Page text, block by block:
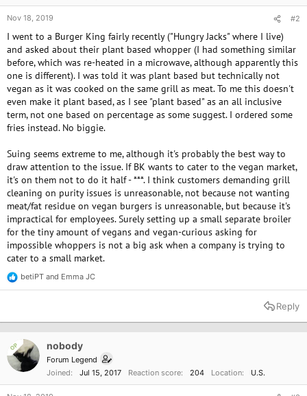
Nov 18, 2019 #2
I went to a Burger King fairly recently ("Hungry Jacks" where I live)
and asked about their plant based whopper (I had something similar
before, which was re-heated in a microwave, although apparently this
one is different). I was told it was plant based but technically not
vegan as it was cooked on the same grill as meat. To me this doesn't
even make it plant based, as I see "plant based" as an all inclusive
term, not one based on percentage as some suggest. I ordered some
fries instead. No biggie.
Suing seems extreme to me, although it's probably the best way to
draw attention to the issue. If BK wants to cater to the vegan market,
it's on them not to do it half - ***. I think customers demanding grill
cleaning on purity issues is unreasonable, not because not wanting
meat/fat residue on vegan burgers is unreasonable, but because it's
impractical for employees. Surely setting up a small separate broiler
for the tiny amount of vegans and vegan-curious asking for
impossible whoppers is not a big ask when a company is trying to
cater to a small market.
R
e
t
s
betiPT and Emma JC
Reply
OP nobody
Forum Legend
Joined
Jul 15, 2017 Reaction score 204 Location U.S.